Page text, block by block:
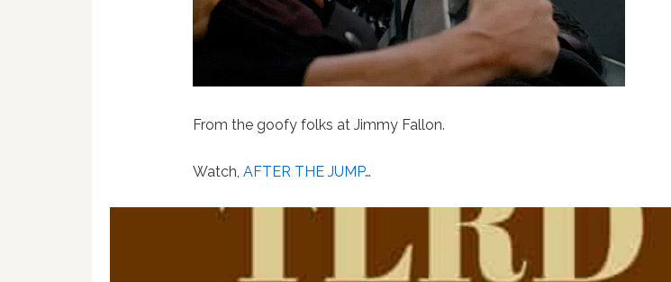
From the goofy folks at Jimmy Fallon.
Watch,AFTER THE JUMP…